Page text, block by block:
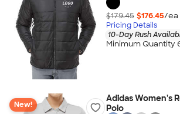
$179.45 $176.45/ea
Pricing Details
10-Day Rush
Minimum Quantity
New!
Adidas Women's
Polo